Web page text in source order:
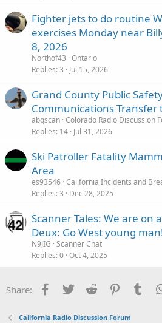
Fighter jets to do routine
exercises Monday near
8, 2026
Northof43 Ontario
Replies 3 Jul 15, 2026
Grand County Public
Communications Transfer
abqscan Colorado Radio Discussion
Replies 14 Jul 31, 2026
Ski Patroller Fatality
Area
es93546 California Incidents and
Replies 3 Dec 28, 2025
Scanner Tales: We are on
Deux: Go West young
N9JIG Scanner Chat
Replies 0 Oct 4, 2025
Share: Facebook
Twitter Reddit Pinterest
California Radio Discussion Forum